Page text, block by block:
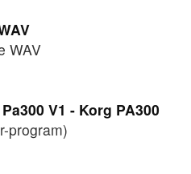
WAV
V1 - Korg PA300
program)